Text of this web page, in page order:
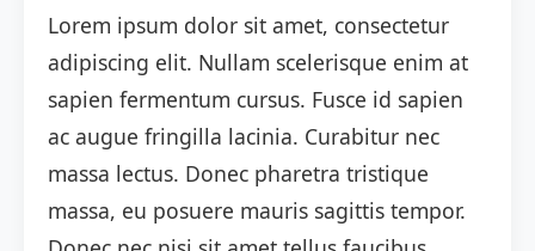
Lorem ipsum dolor sit amet, consectetur
adipiscing elit. Nullam scelerisque enim at
sapien fermentum cursus. Fusce id sapien
ac augue fringilla lacinia. Curabitur nec
massa lectus. Donec pharetra tristique
massa, eu posuere mauris sagittis tempor.